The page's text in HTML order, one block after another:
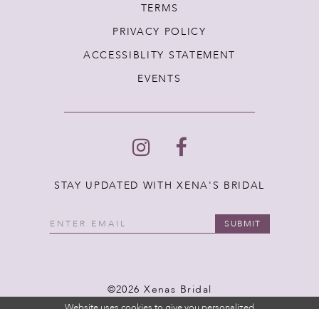
TERMS
PRIVACY POLICY
ACCESSIBLITY STATEMENT
EVENTS
STAY UPDATED WITH XENA'S BRIDAL
SUBMIT
©2026 Xenas Bridal